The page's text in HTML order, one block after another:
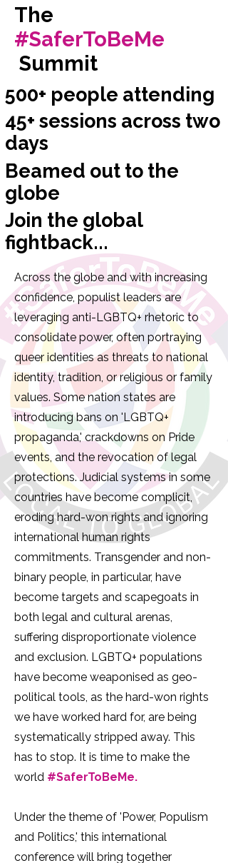
The
#SaferToBeMe
Summit
500+ people attending
45+ sessions across two
days
Beamed out to the
globe
Join the global
fightback...
Across the globe and with increasing
confidence, populist leaders are
leveraging anti-LGBTQ+ rhetoric to
consolidate power, often portraying
queer identities as threats to national
identity, tradition, or religious or family
values. Some nation states are
introducing bans on 'LGBTQ+
propaganda,' crackdowns on Pride
events, and the revocation of legal
protections. Judicial systems in some
countries have become complicit,
eroding hard-won rights and ignoring
international human rights
commitments. Transgender and non-
binary people, in particular, have
become targets and scapegoats in
both legal and cultural arenas,
suffering disproportionate violence
and exclusion. LGBTQ+ populations
have become weaponised as geo-
political tools, as the hard-won rights
we have worked hard for, are being
systematically stripped away. This
has to stop. It is time to make the
world #SaferToBeMe.
Under the theme of 'Power, Populism
and Politics,' this international
conference will bring together